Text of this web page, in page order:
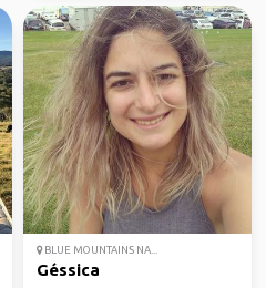
BLUE MOUNTAINS NA...
Géssica